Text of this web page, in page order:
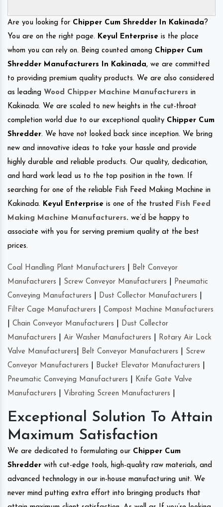
Are you looking for Chipper Cum Shredder In Kakinada ?
You are on the right page. Keyul Enterprise is the place
whom you can rely on. Being counted among Chipper Cum
Shredder Manufacturers In Kakinada, we are committed
to providing premium quality products. We are also considered
as leading Wood Chipper Machine Manufacturers in
Kakinada. We are scaled to new heights in the cut-throat
completion world due to our exceptional quality Chipper Cum
Shredder. We have not looked back since inception. We bring
new and innovative ideas to take your hassle and provide
highly durable and reliable products. Our quality, dedication,
and hard work lead us to the top position in the town. If
searching for one of the reliable Fish Feed Making Machine in
Kakinada. Keyul Enterprise is one of the trusted Fish Feed
Making Machine Manufacturers. we’d be happy to
associate with you for serving premium quality at the best
prices.
Coal Handling Plant Manufacturers
Belt Conveyor
Manufacturers
Screw Conveyor Manufacturers
Pneumatic
Conveying Manufacturers
Dust Collector Manufacturers
Filter Cage Manufacturers
Compost Machine Manufacturers
Chain Conveyor Manufacturers
Dust Collector
Manufacturers
Air Washer Manufacturers
Rotary Air Lock
Valve Manufacturers
Belt Conveyor Manufacturers
Screw
Conveyor Manufacturers
Bucket Elevator Manufacturers
Pneumatic Conveying Manufacturers
Knife Gate Valve
Manufacturers
Vibrating Screen Manufacturers
Exceptional Solution To Attain
Maximum Satisfaction
We are dedicated to formulating our Chipper Cum
Shredder with cut-edge tools, high-quality raw materials, and
advanced technology in our in-house manufacturing unit. We
never mind putting extra effort into bringing products that